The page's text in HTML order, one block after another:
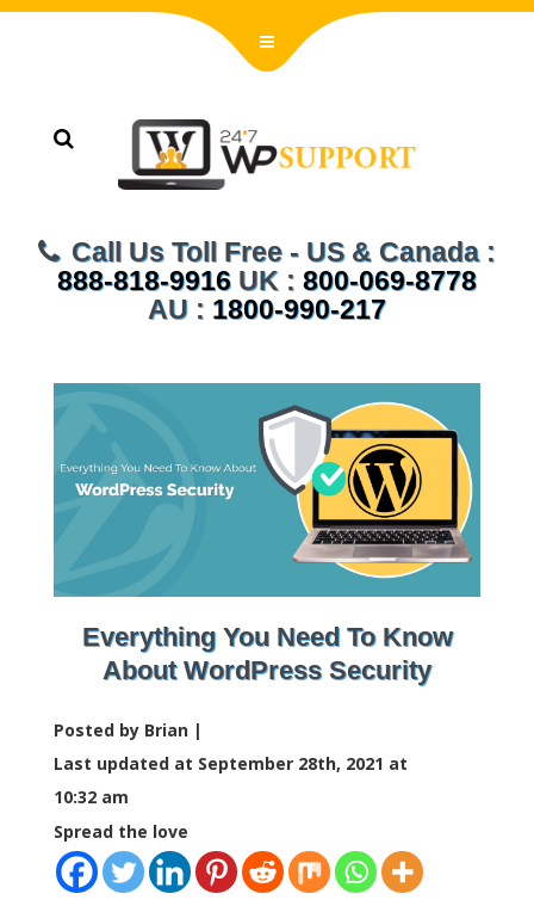
Call Us Toll Free - US & Canada :
888-818-9916 UK : 800-069-8778
AU : 1800-990-217
Everything You Need To Know
About WordPress Security
Posted by Brian |
Last updated at September 28th, 2021 at
10:32 am
Spread the love